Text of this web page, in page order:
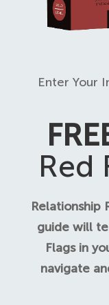
Enter Your
Red
Relationship
guide will
Flags in
navigate